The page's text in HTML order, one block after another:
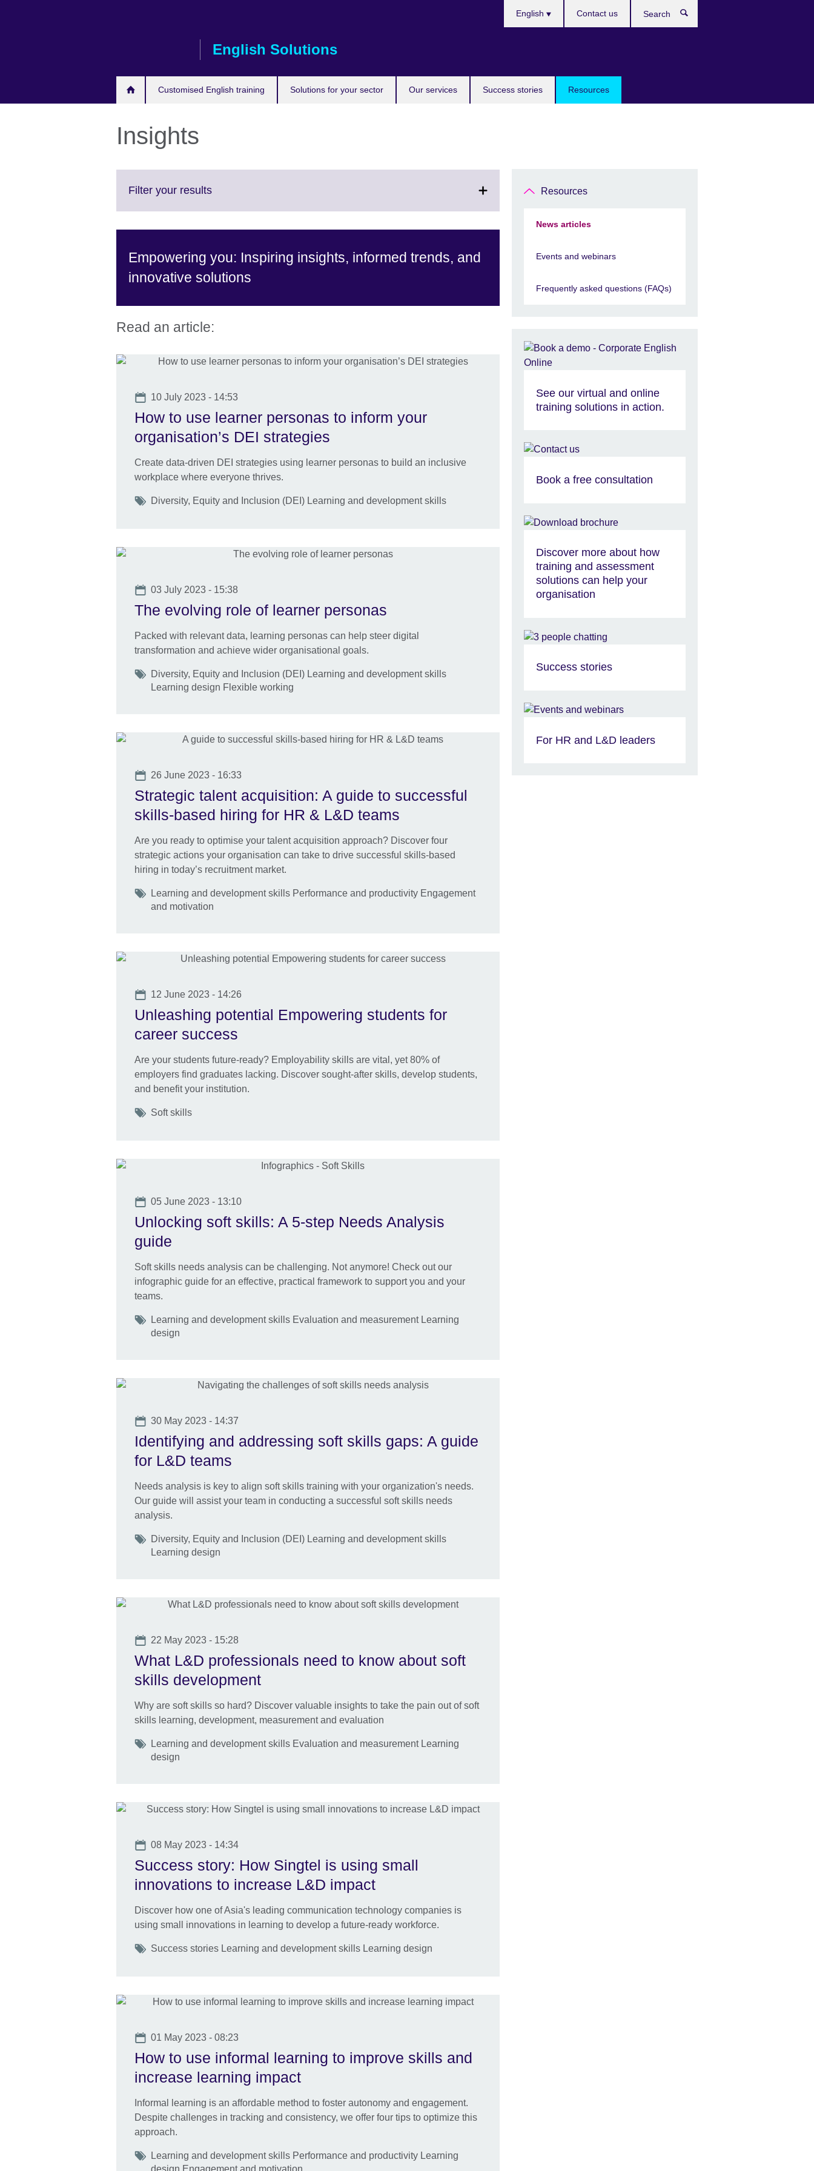
English Solutions
Customised English training Solutions for your sector Our services Success stories Resources
English Contact us
Insights
Filter your resultsClick
More
available.
Empowering you: Inspiring insights, informed trends, and
innovative solutions
Read an article:
Date
10 July 2023 - 14:53
How to use learner personas to inform your
organisation’s DEI strategies
Create data-driven DEI strategies using learner personas to build an inclusive
workplace where everyone thrives.
Tags
Diversity, Equity and Inclusion (DEI) Learning and development skills
Date
03 July 2023 - 15:38
The evolving role of learner personas
Packed with relevant data, learning personas can help steer digital
transformation and achieve wider organisational goals.
Tags
Diversity, Equity and Inclusion (DEI) Learning and development skills
Learning design Flexible working
Date
26 June 2023 - 16:33
Strategic talent acquisition: A guide to successful
skills-based hiring for HR & L&D teams
Are you ready to optimise your talent acquisition approach? Discover four
strategic actions your organisation can take to drive successful skills-based
hiring in today’s recruitment market.
Tags
Learning and development skills Performance and productivity Engagement
and motivation
Date
12 June 2023 - 14:26
Unleashing potential Empowering students for
career success
Are your students future-ready? Employability skills are vital, yet 80% of
employers find graduates lacking. Discover sought-after skills, develop students,
and benefit your institution.
Tags
Soft skills
Date
05 June 2023 - 13:10
Unlocking soft skills: A 5-step Needs Analysis
guide
Soft skills needs analysis can be challenging. Not anymore! Check out our
infographic guide for an effective, practical framework to support you and your
teams.
Tags
Learning and development skills Evaluation and measurement Learning
design
Date
30 May 2023 - 14:37
Identifying and addressing soft skills gaps: A guide
for L&D teams
Needs analysis is key to align soft skills training with your organization's needs.
Our guide will assist your team in conducting a successful soft skills needs
analysis.
Tags
Diversity, Equity and Inclusion (DEI) Learning and development skills
Learning design
Date
22 May 2023 - 15:28
What L&D professionals need to know about soft
skills development
Why are soft skills so hard? Discover valuable insights to take the pain out of soft
skills learning, development, measurement and evaluation
Tags
Learning and development skills Evaluation and measurement Learning
design
Date
08 May 2023 - 14:34
Success story: How Singtel is using small
innovations to increase L&D impact
Discover how one of Asia's leading communication technology companies is
using small innovations in learning to develop a future-ready workforce.
Tags
Success stories Learning and development skills Learning design
Date
01 May 2023 - 08:23
How to use informal learning to improve skills and
increase learning impact
Informal learning is an affordable method to foster autonomy and engagement.
Despite challenges in tracking and consistency, we offer four tips to optimize this
approach.
Tags
Learning and development skills Performance and productivity Learning
Resources
News articles
Events and webinars
Frequently asked questions (FAQs)
See our virtual and online
training solutions in action.
Book a free consultation
Discover more about how
training and assessment
solutions can help your
organisation
Success stories
For HR and L&D leaders